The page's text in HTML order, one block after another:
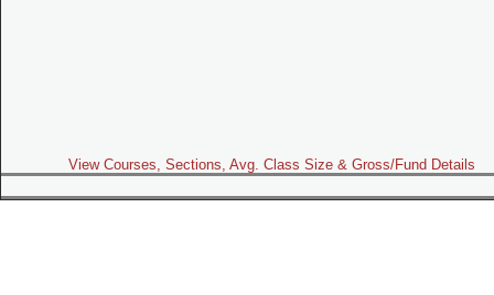
View Courses, Sections, Avg. Class Size & Gross/Fund Details